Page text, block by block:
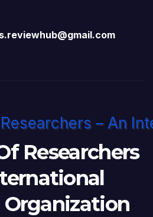
Researchers
Organization